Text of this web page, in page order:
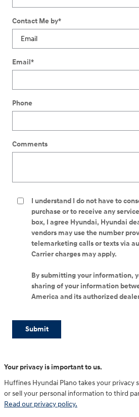
Contact Me by*
Email*
Phone
Comments
I understand I do not have to
purchase or to receive any
box, I agree Hyundai, Hyundai
vendors may use the number
telemarketing calls or texts via
Carrier charges may apply.
By submitting your information,
sharing of your information
America and its authorized
Submit
Your privacy is important to us.
Huffines Hyundai Plano takes your privacy
or sell your personal information to third
Read our privacy policy.